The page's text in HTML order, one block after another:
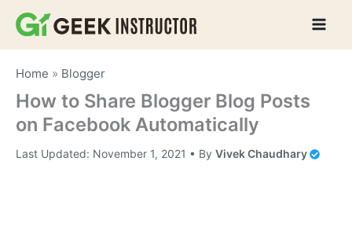
Skip
Home » Blogger
How to Share Blogger Blog Posts
on Facebook Automatically
Last Updated: November 1, 2021 • ByVivek Chaudhary